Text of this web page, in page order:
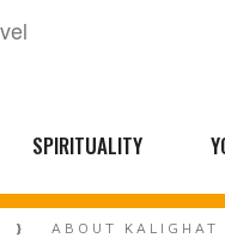
SPIRITUALITY
ABOUT